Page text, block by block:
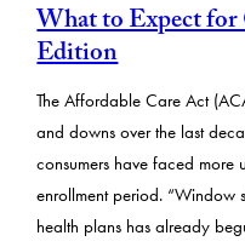
What to Expect
Edition
The Affordable Care Act
and downs over the last
consumers have faced
enrollment period.
health plans has already